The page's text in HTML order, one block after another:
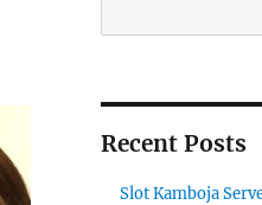
Recent Posts
Slot Kamboja